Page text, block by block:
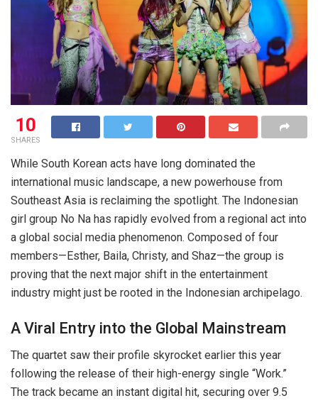
10
SHARES
While South Korean acts have long dominated the
international music landscape, a new powerhouse from
Southeast Asia is reclaiming the spotlight. The Indonesian
girl group No Na has rapidly evolved from a regional act into
a global social media phenomenon. Composed of four
members—Esther, Baila, Christy, and Shaz—the group is
proving that the next major shift in the entertainment
industry might just be rooted in the Indonesian archipelago.
A Viral Entry into the Global Mainstream
The quartet saw their profile skyrocket earlier this year
following the release of their high-energy single “Work.”
The track became an instant digital hit, securing over 9.5